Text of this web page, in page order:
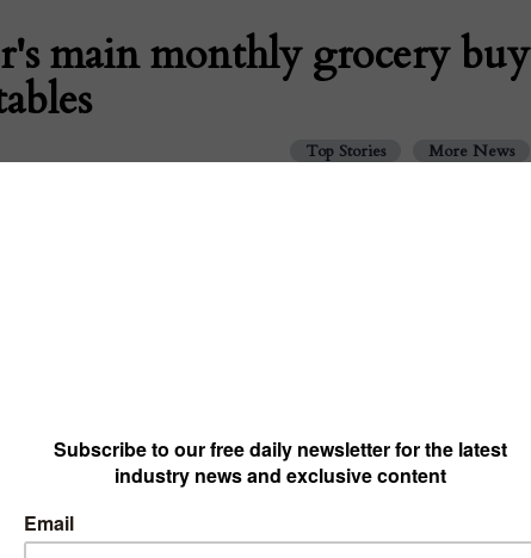
main monthly grocery buy
Top Stories More News